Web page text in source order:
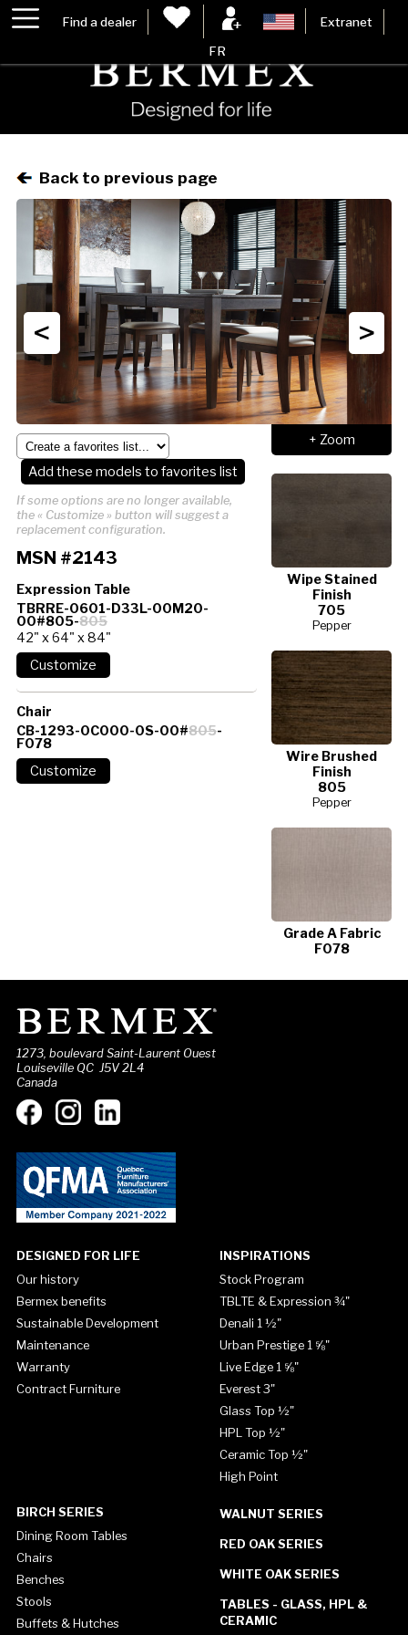
Find a dealer Extranet
FR
Back to previous page
< >
+ Zoom
Wipe Stained
Finish
705
Pepper
Wire Brushed
Finish
805
Pepper
Grade A Fabric
F078
Add these models to favorites list
If some options are no longer available,
the « Customize » button will suggest a
replacement configuration.
MSN #2143
Expression Table
TBRRE-0601-D33L-00M20-
00#805-805
42" x 64" x 84"
Chair
CB-1293-0C000-0S-00#805-
F078
1273, boulevard Saint-Laurent Ouest
Louiseville QC J5V 2L4
Canada
DESIGNED FOR LIFE
Our history
Bermex benefits
Sustainable Development
Maintenance
Warranty
Contract Furniture
INSPIRATIONS
Stock Program
TBLTE & Expression ¾"
Denali 1 ½"
Urban Prestige 1 ⅝"
Live Edge 1 ⅝"
Everest 3"
Glass Top ½"
HPL Top ½"
Ceramic Top ½"
High Point
BIRCH SERIES
Dining Room Tables
Chairs
Benches
Stools
Buffets & Hutches
WALNUT SERIES
RED OAK SERIES
WHITE OAK SERIES
TABLES - GLASS, HPL &
CERAMIC